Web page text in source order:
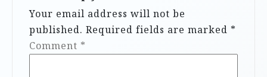
Your email address will not be
published. Required fields are marked *
Comment *